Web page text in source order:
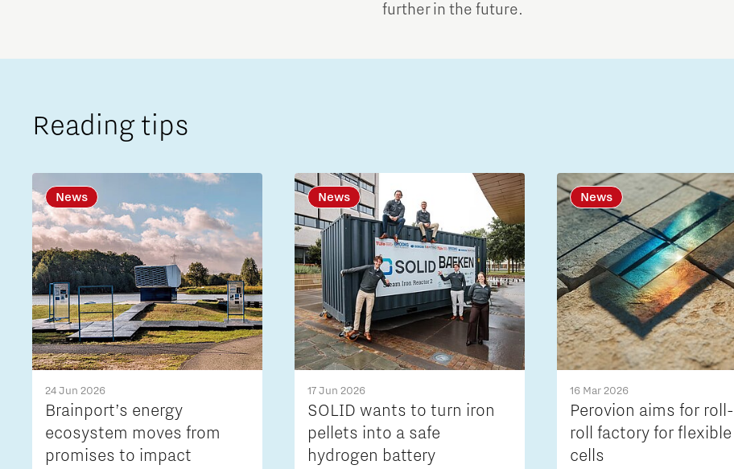
further in the future.
Reading tips
News
24 Jun 2026
Brainport’s energy
ecosystem moves from
promises to impact
News
17 Jun 2026
SOLID wants to turn iron
pellets into a safe
hydrogen battery
News
16 Mar 2026
Perovion aims for
roll factory for
cells